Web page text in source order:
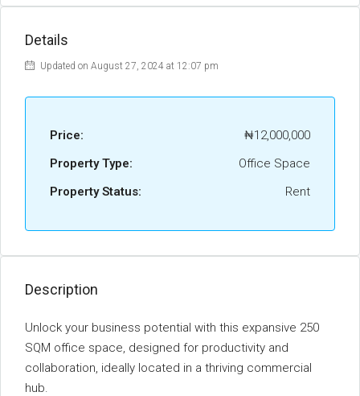
Details
Updated on August 27, 2024 at 12:07 pm
Price:
₦12,000,000
Property Type:
Office Space
Property Status:
Rent
Description
Unlock your business potential with this expansive 250
SQM office space, designed for productivity and
collaboration, ideally located in a thriving commercial
hub.